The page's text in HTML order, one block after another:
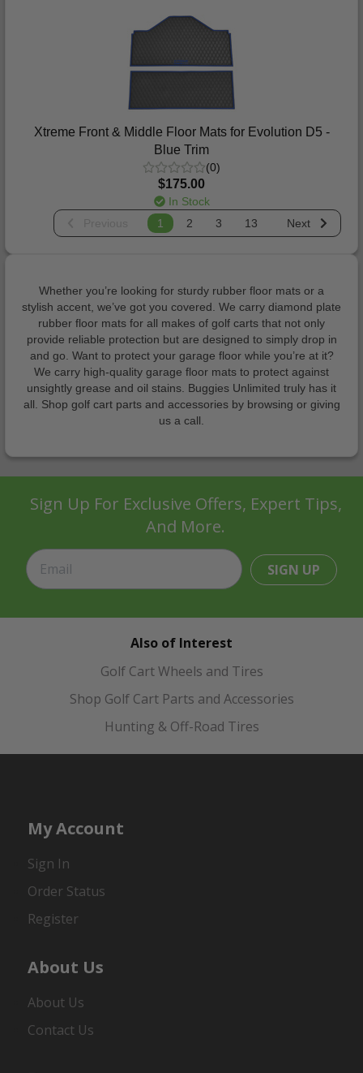
Xtreme Front & Middle Floor Mats for Evolution D5 -
Blue Trim
(0)
$175.00
In Stock
1 2 3 13 Next
Whether you’re looking for sturdy rubber floor mats or a
stylish accent, we’ve got you covered. We carry diamond plate
rubber floor mats for all makes of golf carts that not only
provide reliable protection but are designed to simply drop in
and go. Want to protect your garage floor while you’re at it?
We carry high-quality garage floor mats to protect against
unsightly grease and oil stains. Buggies Unlimited truly has it
all. Shop golf cart parts and accessories by browsing or giving
us a call.
Sign Up For Exclusive Offers, Expert Tips,
And More.
SIGN UP
Also of Interest
Golf Cart Wheels and Tires
Shop Golf Cart Parts and Accessories
Hunting & Off-Road Tires
My Account
Sign In
Order Status
Register
About Us
About Us
Contact Us